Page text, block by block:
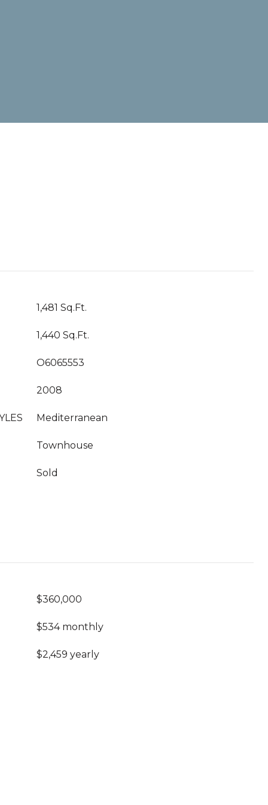
1,481 Sq.Ft.
1,440 Sq.Ft.
O6065553
2008
Mediterranean
Townhouse
Sold
$360,000
$534 monthly
$2,459 yearly